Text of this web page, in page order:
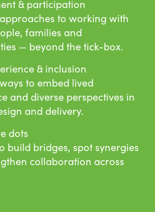
& participation
to working with
families and
— beyond the tick-box.
& inclusion
to embed lived
and diverse perspectives in
and delivery.
dots
build bridges, spot synergies
collaboration across